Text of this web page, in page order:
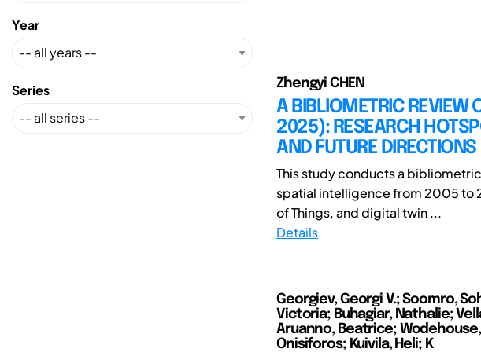
Year
Series Zhengyi CHEN
A BIBLIOMETRIC REVIEW
2025): RESEARCH
AND FUTURE DIRECTIONS
This study conducts a
spatial intelligence from 2005 to
of Things, and digital twin ...
Details
Georgiev, Georgi V.; Soomro,
Victoria; Buhagiar, Nathalie;
Aruanno, Beatrice;
Onisiforos; Kuivila, Heli; K